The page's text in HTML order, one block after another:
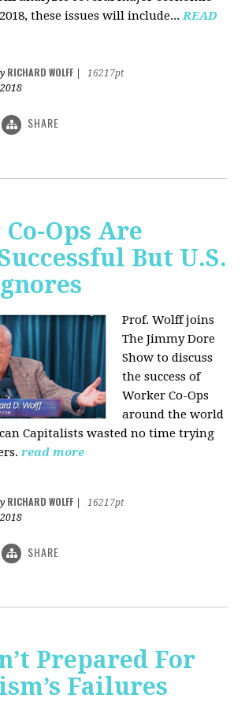
these issues will include...READ
RICHARD WOLFF
16217pt
SHARE
Ops Are
But U.S.
Prof. Wolff joins
The Jimmy Dore
Show to discuss
the success of
Worker Co-Ops
around the world
Capitalists wasted no time trying
read more
RICHARD WOLFF
16217pt
SHARE
Prepared For
Failures